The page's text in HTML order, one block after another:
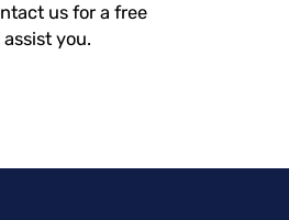
us for a free
you.